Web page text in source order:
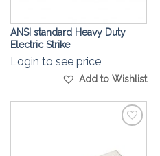
ANSI standard Heavy Duty
Electric Strike
Login to see price
Add to Wishlist
Wishlist